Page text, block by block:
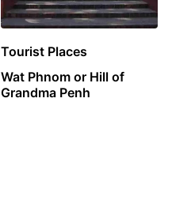
Tourist Places
Wat Phnom or Hill of
Grandma Penh